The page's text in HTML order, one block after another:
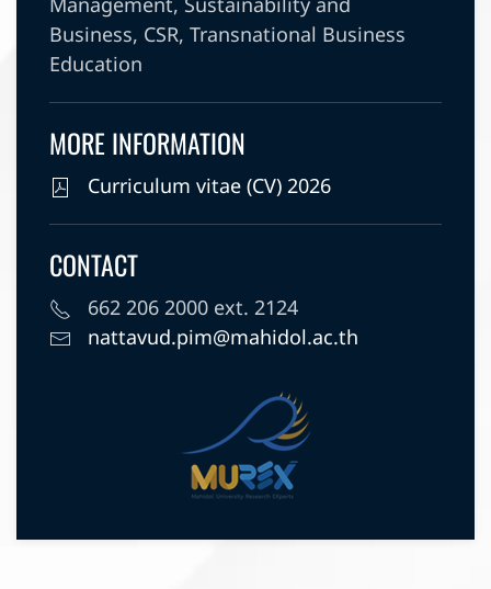
Business, CSR, Transnational Business
Education
MORE INFORMATION
Curriculum vitae (CV) 2026
CONTACT
662 206 2000 ext. 2124
nattavud.pim@mahidol.ac.th